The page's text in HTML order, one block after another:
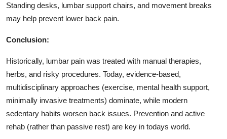
Standing desks, lumbar support chairs, and movement breaks
may help prevent lower back pain.
Conclusion:
Historically, lumbar pain was treated with manual therapies,
herbs, and risky procedures. Today, evidence-based,
multidisciplinary approaches (exercise, mental health support,
minimally invasive treatments) dominate, while modern
sedentary habits worsen back issues. Prevention and active
rehab (rather than passive rest) are key in todays world.